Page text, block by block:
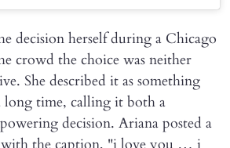
decision herself during a Chicago
crowd the choice was neither
She described it as something
long time, calling it both a
decision. Ariana posted a